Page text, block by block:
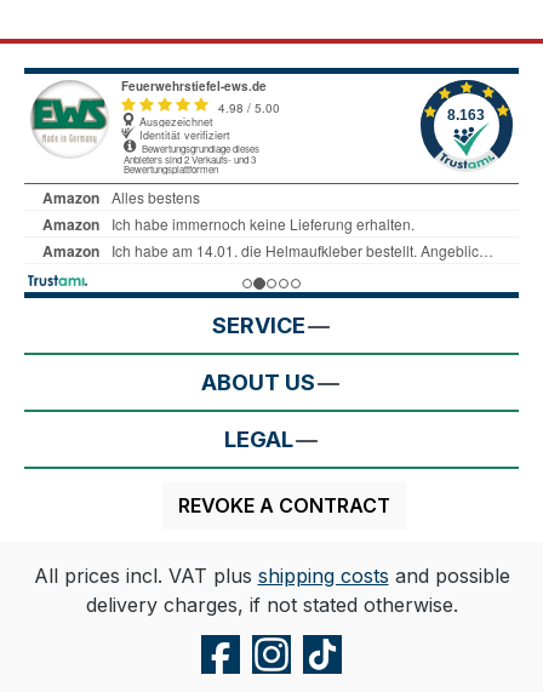
SERVICE
ABOUT US
LEGAL
REVOKE A CONTRACT
All prices incl. VAT plus shipping costs and possible
delivery charges, if not stated otherwise.